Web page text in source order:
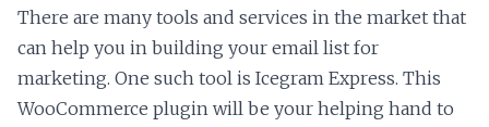
There are many tools and services in the market that
can help you in building your email list for
marketing. One such tool is Icegram Express. This
WooCommerce plugin will be your helping hand to